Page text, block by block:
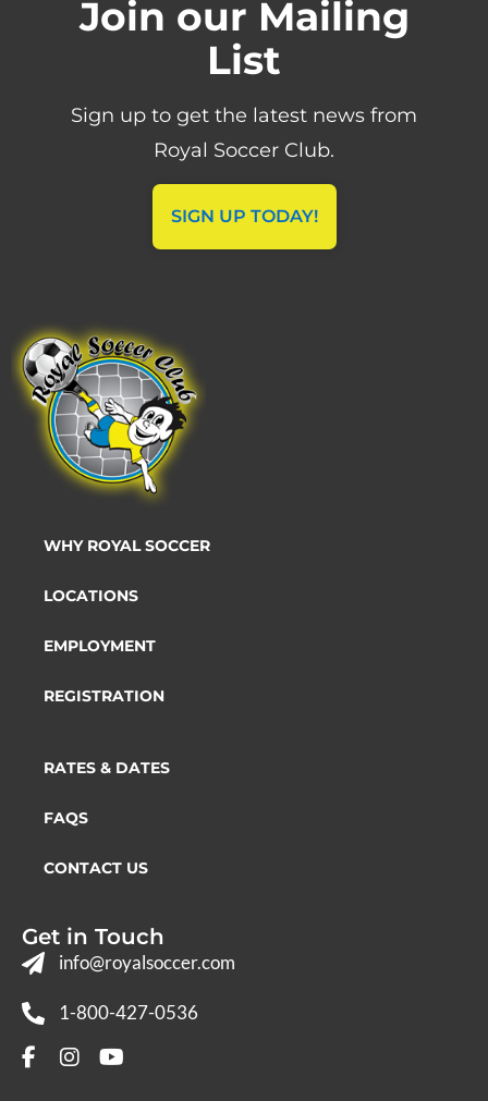
Join our Mailing
List
Sign up to get the latest news from
Royal Soccer Club.
SIGN UP TODAY!
WHY ROYAL SOCCER
LOCATIONS
EMPLOYMENT
REGISTRATION
RATES & DATES
FAQS
CONTACT US
Get in Touch
info@royalsoccer.com
1-800-427-0536